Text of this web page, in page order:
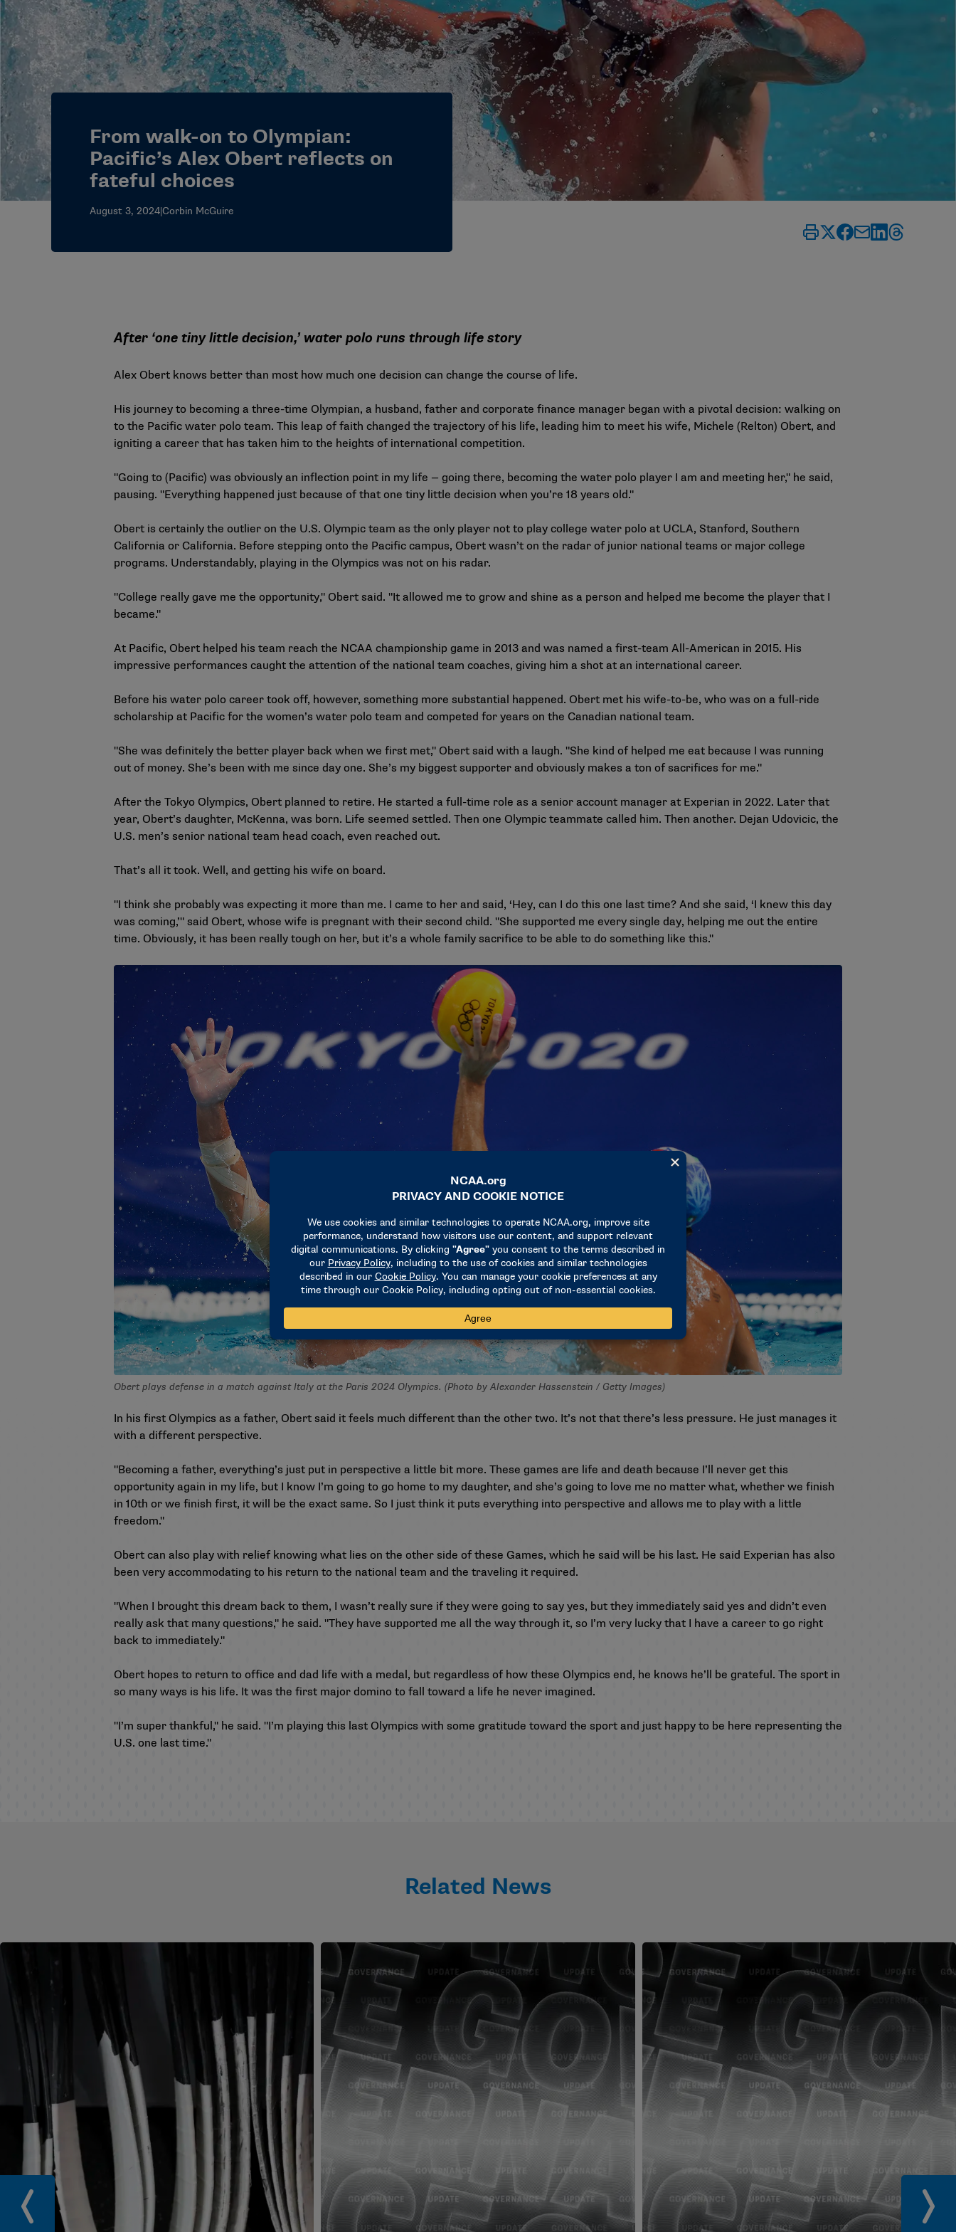
From walk-on to Olympian:
Pacific’s Alex Obert reflects on
fateful choices
August 3, 2024|Corbin McGuire
After ‘one tiny little decision,’ water polo runs through life story
Alex Obert knows better than most how much one decision can change the course of life.
His journey to becoming a three-time Olympian, a husband, father and corporate finance manager began with a pivotal decision: walking on
to the Pacific water polo team. This leap of faith changed the trajectory of his life, leading him to meet his wife, Michele (Relton) Obert, and
igniting a career that has taken him to the heights of international competition.
"Going to (Pacific) was obviously an inflection point in my life — going there, becoming the water polo player I am and meeting her," he said,
pausing. "Everything happened just because of that one tiny little decision when you’re 18 years old."
Obert is certainly the outlier on the U.S. Olympic team as the only player not to play college water polo at UCLA, Stanford, Southern
California or California. Before stepping onto the Pacific campus, Obert wasn’t on the radar of junior national teams or major college
programs. Understandably, playing in the Olympics was not on his radar.
"College really gave me the opportunity," Obert said. "It allowed me to grow and shine as a person and helped me become the player that I
became."
At Pacific, Obert helped his team reach the NCAA championship game in 2013 and was named a first-team All-American in 2015. His
impressive performances caught the attention of the national team coaches, giving him a shot at an international career.
Before his water polo career took off, however, something more substantial happened. Obert met his wife-to-be, who was on a full-ride
scholarship at Pacific for the women’s water polo team and competed for years on the Canadian national team.
"She was definitely the better player back when we first met," Obert said with a laugh. "She kind of helped me eat because I was running
out of money. She’s been with me since day one. She’s my biggest supporter and obviously makes a ton of sacrifices for me."
After the Tokyo Olympics, Obert planned to retire. He started a full-time role as a senior account manager at Experian in 2022. Later that
year, Obert’s daughter, McKenna, was born. Life seemed settled. Then one Olympic teammate called him. Then another. Dejan Udovicic, the
U.S. men’s senior national team head coach, even reached out.
That’s all it took. Well, and getting his wife on board.
"I think she probably was expecting it more than me. I came to her and said, ‘Hey, can I do this one last time? And she said, ‘I knew this day
was coming,’" said Obert, whose wife is pregnant with their second child. "She supported me every single day, helping me out the entire
time. Obviously, it has been really tough on her, but it’s a whole family sacrifice to be able to do something like this."
Obert plays defense in a match against Italy at the Paris 2024 Olympics. (Photo by Alexander Hassenstein / Getty Images)
In his first Olympics as a father, Obert said it feels much different than the other two. It’s not that there’s less pressure. He just manages it
with a different perspective.
"Becoming a father, everything’s just put in perspective a little bit more. These games are life and death because I’ll never get this
opportunity again in my life, but I know I’m going to go home to my daughter, and she’s going to love me no matter what, whether we finish
in 10th or we finish first, it will be the exact same. So I just think it puts everything into perspective and allows me to play with a little
freedom."
Obert can also play with relief knowing what lies on the other side of these Games, which he said will be his last. He said Experian has also
been very accommodating to his return to the national team and the traveling it required.
"When I brought this dream back to them, I wasn’t really sure if they were going to say yes, but they immediately said yes and didn’t even
really ask that many questions," he said. "They have supported me all the way through it, so I’m very lucky that I have a career to go right
back to immediately."
Obert hopes to return to office and dad life with a medal, but regardless of how these Olympics end, he knows he’ll be grateful. The sport in
so many ways is his life. It was the first major domino to fall toward a life he never imagined.
"I’m super thankful," he said. "I’m playing this last Olympics with some gratitude toward the sport and just happy to be here representing the
U.S. one last time."
Related News